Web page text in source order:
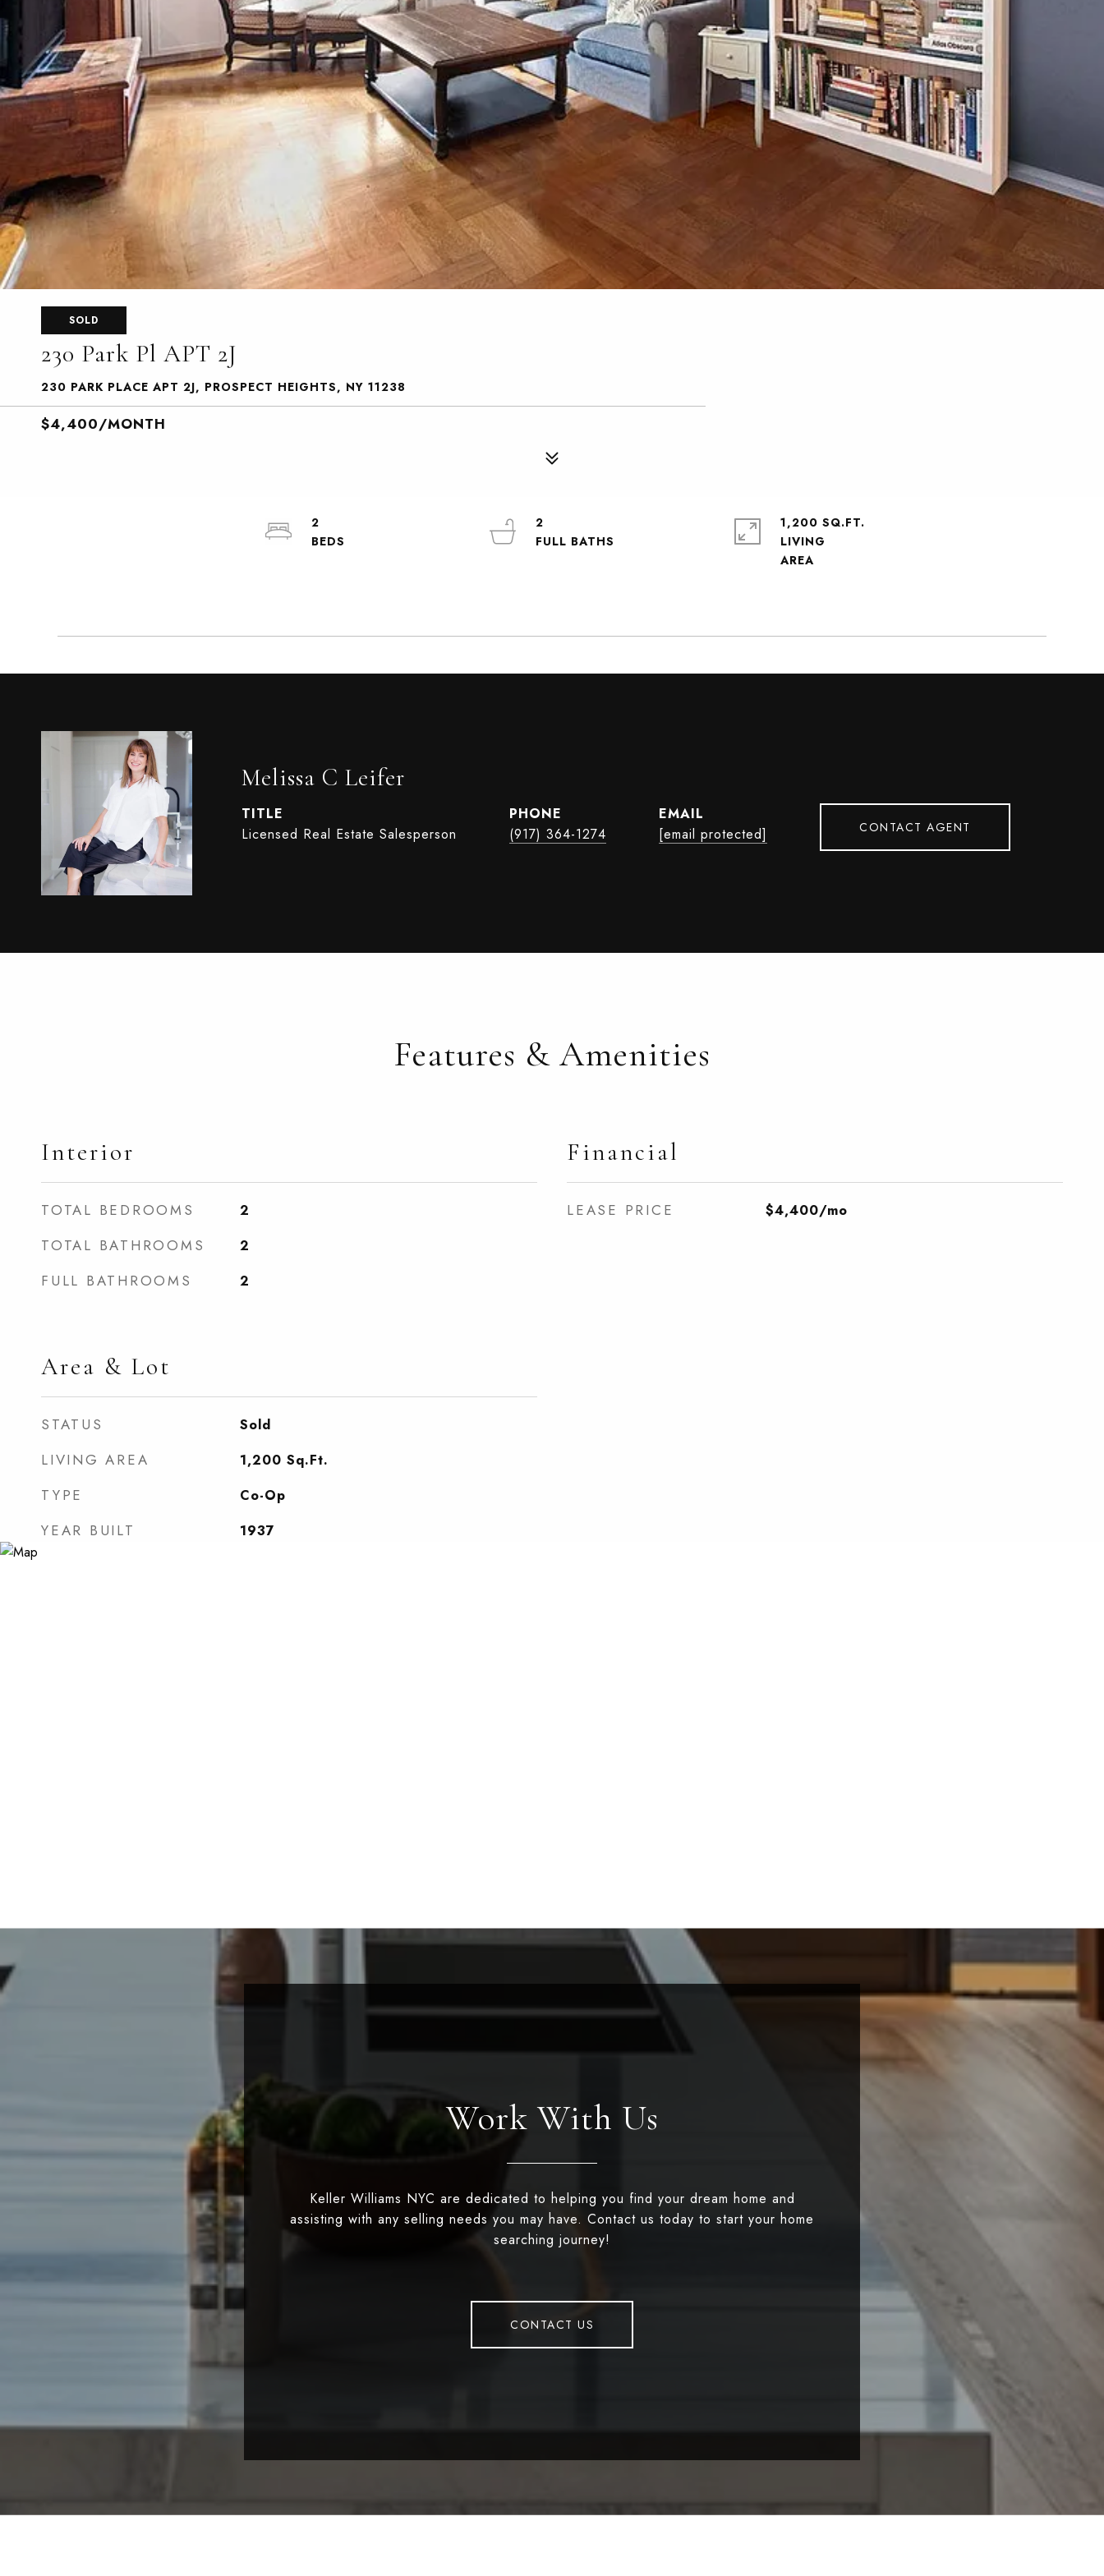
SOLD
230 Park Pl APT 2J
230 PARK PLACE APT 2J, PROSPECT HEIGHTS, NY 11238
$4,400/MONTH
2
2
1,200 SQ.FT.
LIVING
Melissa C Leifer
TITLE
Licensed Real Estate Salesperson
PHONE
(917) 364-1274
EMAIL
[email protected]
CONTACT AGENT
Features & Amenities
Interior
TOTAL BEDROOMS 2
TOTAL BATHROOMS 2
FULL BATHROOMS 2
Area & Lot
STATUS Sold
LIVING AREA 1,200 Sq.Ft.
TYPE Co-Op
YEAR BUILT 1937
Financial
LEASE PRICE $4,400/mo
Work With Us
Keller Williams NYC are dedicated to helping you find your dream home and
assisting with any selling needs you may have. Contact us today to start your home
searching journey!
CONTACT US